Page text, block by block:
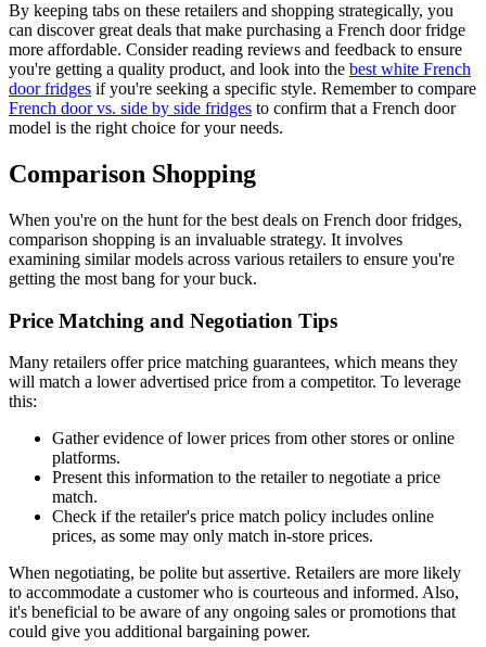
By keeping tabs on these retailers and shopping strategically, you
can discover great deals that make purchasing a French door fridge
more affordable. Consider reading reviews and feedback to ensure
you're getting a quality product, and look into the best white French
door fridges if you're seeking a specific style. Remember to compare
French door vs. side by side fridges to confirm that a French door
model is the right choice for your needs.
Comparison Shopping
When you're on the hunt for the best deals on French door fridges,
comparison shopping is an invaluable strategy. It involves
examining similar models across various retailers to ensure you're
getting the most bang for your buck.
Price Matching and Negotiation Tips
Many retailers offer price matching guarantees, which means they
will match a lower advertised price from a competitor. To leverage
this:
Gather evidence of lower prices from other stores or online
platforms.
Present this information to the retailer to negotiate a price
match.
Check if the retailer's price match policy includes online
prices, as some may only match in-store prices.
When negotiating, be polite but assertive. Retailers are more likely
to accommodate a customer who is courteous and informed. Also,
it's beneficial to be aware of any ongoing sales or promotions that
could give you additional bargaining power.